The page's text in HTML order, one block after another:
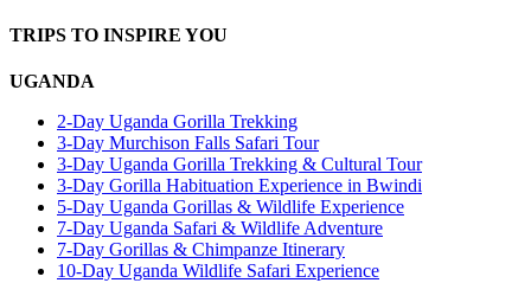
TRIPS TO INSPIRE YOU
UGANDA
2-Day Uganda Gorilla Trekking
3-Day Murchison Falls Safari Tour
3-Day Uganda Gorilla Trekking & Cultural Tour
3-Day Gorilla Habituation Experience in Bwindi
5-Day Uganda Gorillas & Wildlife Experience
7-Day Uganda Safari & Wildlife Adventure
7-Day Gorillas & Chimpanze Itinerary
10-Day Uganda Wildlife Safari Experience